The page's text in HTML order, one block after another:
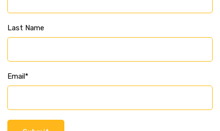
Last Name
Email *